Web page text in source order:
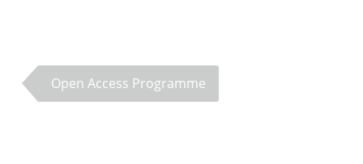
Open Access Programme